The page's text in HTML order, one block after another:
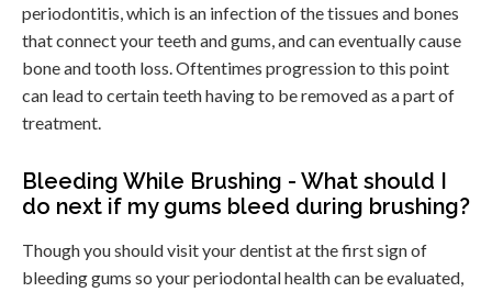
periodontitis, which is an infection of the tissues and bones
that connect your teeth and gums, and can eventually cause
bone and tooth loss. Oftentimes progression to this point
can lead to certain teeth having to be removed as a part of
treatment.
Bleeding While Brushing - What should I
do next if my gums bleed during brushing?
Though you should visit your dentist at the first sign of
bleeding gums so your periodontal health can be evaluated,